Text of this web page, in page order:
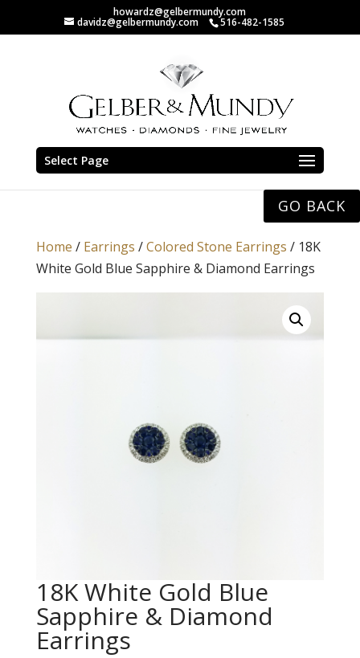
howardz@gelbermundy.com
davidz@gelbermundy.com 516-482-1585
Select Page
GO BACK
Home / Earrings /Colored Stone Earrings / 18K
White Gold Blue Sapphire & Diamond Earrings
18K White Gold Blue
Sapphire & Diamond
Earrings